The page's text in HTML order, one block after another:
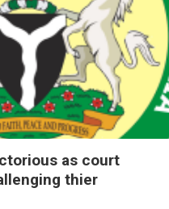
as court
thier